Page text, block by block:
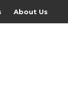
About Us